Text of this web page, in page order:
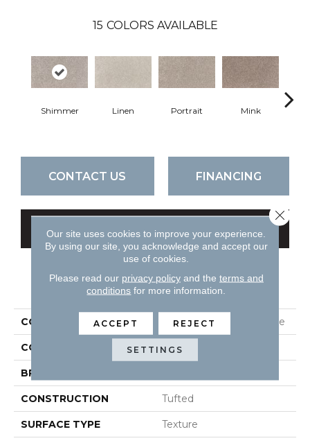
15 COLORS AVAILABLE
Shimmer Linen Portrait Mink
CONTACT US FINANCING
GET COUPON
PRODUCT ATTRIBUTES
COLLECTION Smartstrand Classic Voice
COLOR Brown
BRAND
CONSTRUCTION Tufted
SURFACE TYPE Texture
Our site uses cookies to improve your experience.
By using our site, you acknowledge and accept our
use of cookies.
Please read our privacy policyand the terms and
conditions for more information.
ACCEPT REJECT
SETTINGS
Close